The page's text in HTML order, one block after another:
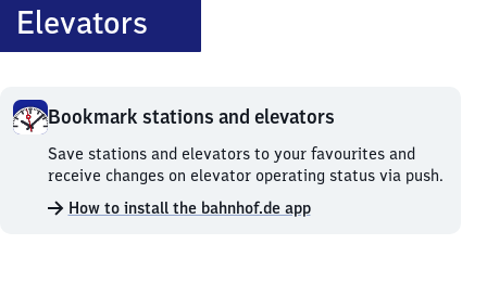
Elevators
Bookmark stations and elevators
Bookmark
stations
and
elevators.
Save stations and elevators to your favourites and
receive changes on elevator operating status via push.
How to install the bahnhof.de app